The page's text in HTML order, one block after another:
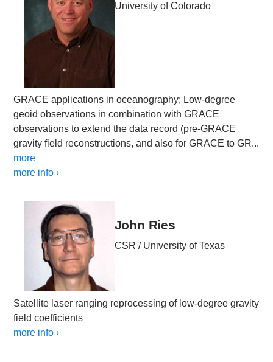
University of Colorado
GRACE applications in oceanography; Low-degree
geoid observations in combination with GRACE
observations to extend the data record (pre-GRACE
gravity field reconstructions, and also for GRACE to GR...
more
more info ›
John Ries
CSR / University of Texas
Satellite laser ranging reprocessing of low-degree gravity
field coefficients
more info ›